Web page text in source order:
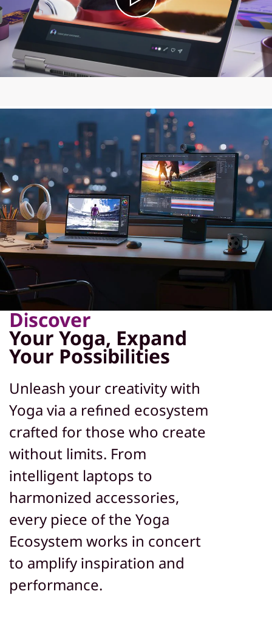
Discover
Your Yoga, Expand
Your Possibilities
Unleash your creativity with
Yoga via a refined ecosystem
crafted for those who create
without limits. From
intelligent laptops to
harmonized accessories,
every piece of the Yoga
Ecosystem works in concert
to amplify inspiration and
performance.